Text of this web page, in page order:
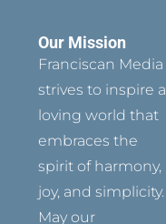
Our Mission
Franciscan Media
strives to inspire a
loving world that
embraces the
spirit of harmony,
joy, and simplicity.
May our